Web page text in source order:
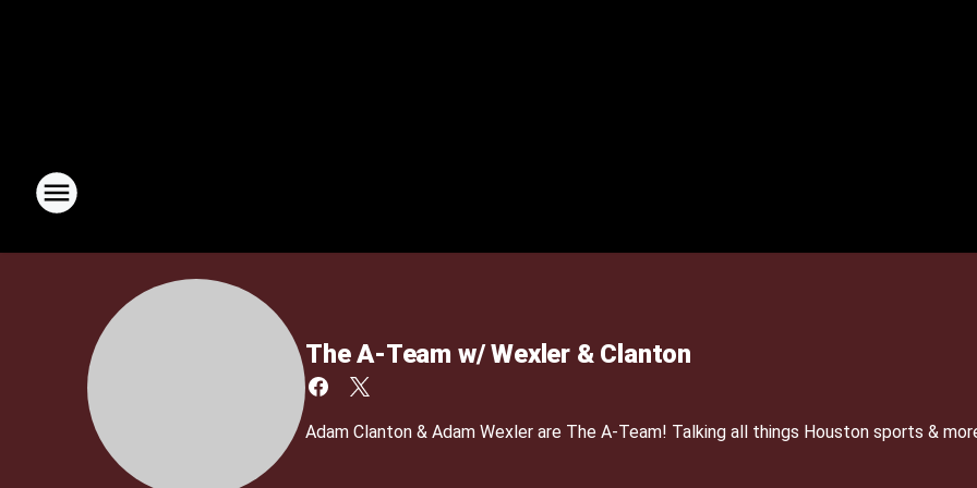
The A-Team w/ Wexler & Clanton
Adam Clanton & Adam Wexler are The A-Team! Talking all things Houston sports &